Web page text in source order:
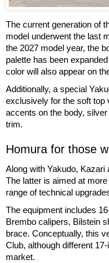
The current generation of
model underwent the last
the 2027 model year, the
palette has been
color will also appear on
Additionally, a special
exclusively for the soft top
accents on the body,
trim.
Homura for those
Along with Yakudo, Kazari
The latter is aimed at
range of technical
The equipment includes
Brembo calipers, Bilstein
brace. Conceptually, this
Club, although different
market.